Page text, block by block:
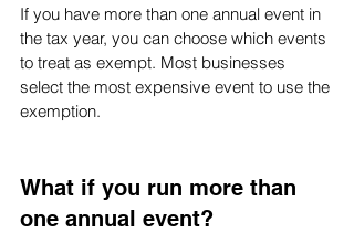
If you have more than one annual event in
the tax year, you can choose which events
to treat as exempt. Most businesses
select the most expensive event to use the
exemption.
What if you run more than
one annual event?